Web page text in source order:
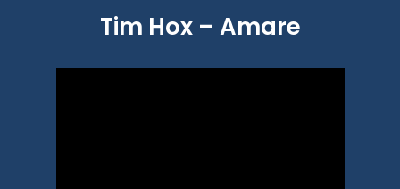
Tim Hox – Amare